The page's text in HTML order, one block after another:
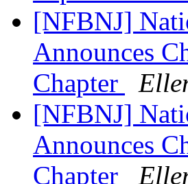
[NFBNJ]
Announces
Chapter
[NFBNJ]
Announces
Chapter